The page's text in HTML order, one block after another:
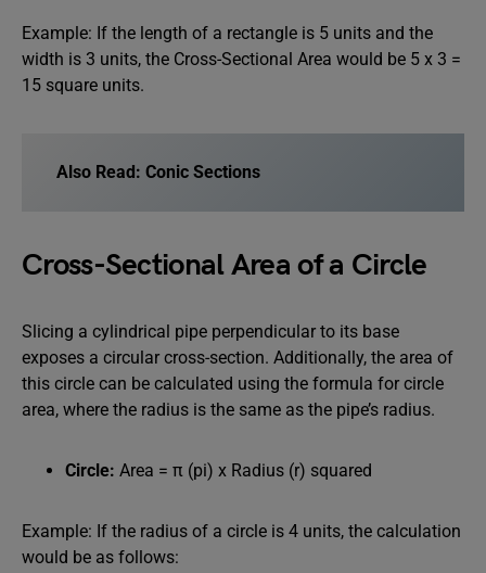
Example: If the length of a rectangle is 5 units and the
width is 3 units, the Cross-Sectional Area would be 5 x 3 =
15 square units.
Also Read: Conic Sections
Cross-Sectional Area of a Circle
Slicing a cylindrical pipe perpendicular to its base
exposes a circular cross-section. Additionally, the area of
this circle can be calculated using the formula for circle
area, where the radius is the same as the pipe’s radius.
Circle: Area = π (pi) x Radius (r) squared
Example: If the radius of a circle is 4 units, the calculation
would be as follows: